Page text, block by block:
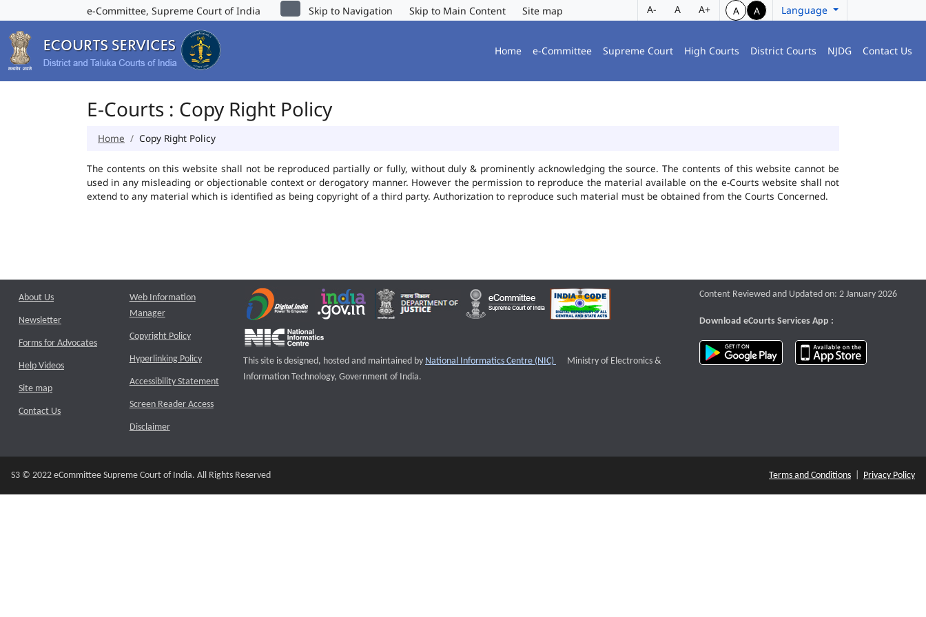
e-Committee, Supreme Court of India Skip to Navigation Skip to Main Content Site map A- A A+ A A Language
Home e-Committee Supreme Court High Courts District Courts NJDG Contact Us
E-Courts : Copy Right Policy
Home Copy Right Policy
The contents on this website shall not be reproduced partially or fully, without duly & prominently acknowledging the source. The contents of this website cannot be
used in any misleading or objectionable context or derogatory manner. However the permission to reproduce the material available on the e-Courts website shall not
extend to any material which is identified as being copyright of a third party. Authorization to reproduce such material must be obtained from the Courts Concerned.
About Us
Newsletter
Forms for Advocates
Help Videos
Site map
Contact Us
Web Information
Manager
Copyright Policy
Hyperlinking Policy
Accessibility Statement
Screen Reader Access
Disclaimer
This site is designed, hosted and maintained by National Informatics Centre (NIC) External website that opens a new window
Ministry of Electronics &
Information Technology, Government of India.
Content Reviewed and Updated on: 2 January 2026
Download eCourts Services App :
download app on Google Play
S3 © 2022 eCommittee Supreme Court of India. All Rights Reserved Terms and Conditions Privacy Policy